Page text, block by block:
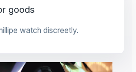
goods
watch discreetly.